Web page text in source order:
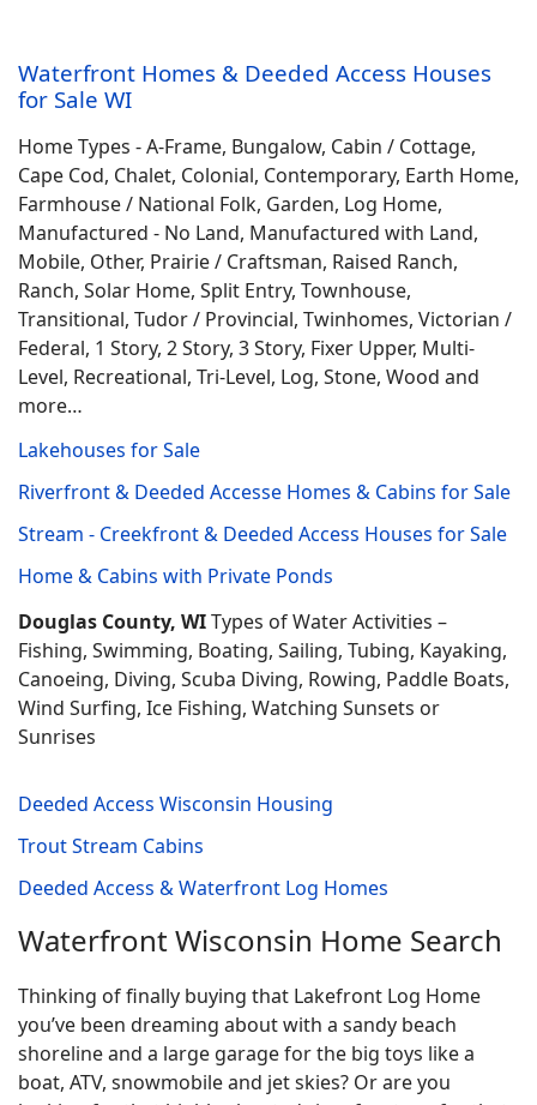
Waterfront Homes & Deeded Access Houses
for Sale WI
Home Types - A-Frame, Bungalow, Cabin / Cottage,
Cape Cod, Chalet, Colonial, Contemporary, Earth Home,
Farmhouse / National Folk, Garden, Log Home,
Manufactured - No Land, Manufactured with Land,
Mobile, Other, Prairie / Craftsman, Raised Ranch,
Ranch, Solar Home, Split Entry, Townhouse,
Transitional, Tudor / Provincial, Twinhomes, Victorian /
Federal, 1 Story, 2 Story, 3 Story, Fixer Upper, Multi-
Level, Recreational, Tri-Level, Log, Stone, Wood and
more…
Lakehouses for Sale
Riverfront & Deeded Accesse Homes & Cabins for Sale
Stream - Creekfront & Deeded Access Houses for Sale
Home & Cabins with Private Ponds
Douglas County, WITypes of Water Activities –
Fishing, Swimming, Boating, Sailing, Tubing, Kayaking,
Canoeing, Diving, Scuba Diving, Rowing, Paddle Boats,
Wind Surfing, Ice Fishing, Watching Sunsets or
Sunrises
Deeded Access Wisconsin Housing
Trout Stream Cabins
Deeded Access & Waterfront Log Homes
Waterfront Wisconsin Home Search
Thinking of finally buying that Lakefront Log Home
you’ve been dreaming about with a sandy beach
shoreline and a large garage for the big toys like a
boat, ATV, snowmobile and jet skies? Or are you